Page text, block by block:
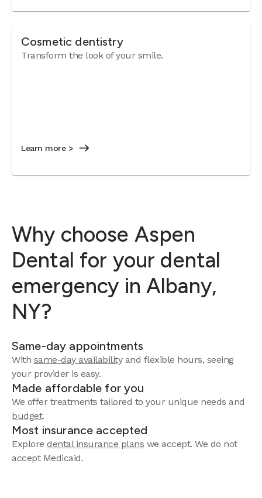
Cosmetic dentistry
Transform the look of your smile.
Learn more >
Why choose Aspen
Dental for your dental
emergency in Albany,
NY?
Same-day appointments
With same-day availabilityand flexible hours, seeing
your provider is easy.
Made affordable for you
We offer treatments tailored to your unique needs and
budget.
Most insurance accepted
Explore dental insurance plans we accept. We do not
accept Medicaid.